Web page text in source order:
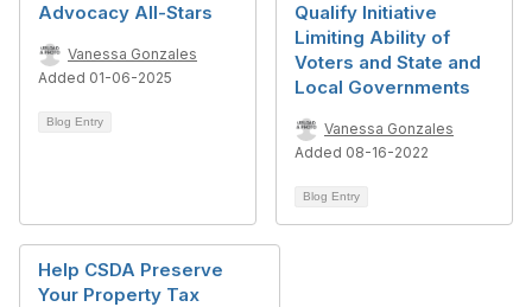
Advocacy All-Stars
Vanessa Gonzales
Added 01-06-2025
Blog Entry
Qualify Initiative
Limiting Ability of
Voters and State and
Local Governments
Vanessa Gonzales
Added 08-16-2022
Blog Entry
Help CSDA Preserve
Your Property Tax